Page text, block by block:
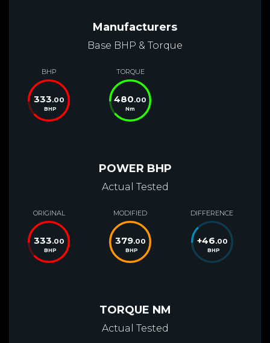
Manufacturers
Base BHP & Torque
BHP
333.00
BHP
TORQUE
480.00
Nm
POWER BHP
Actual Tested
ORIGINAL
333.00
BHP
MODIFIED
379.00
BHP
DIFFERENCE
+46.00
BHP
TORQUE NM
Actual Tested